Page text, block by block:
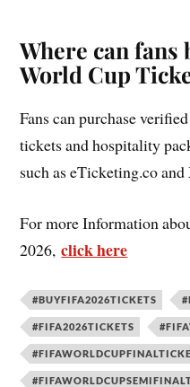
Where can fans
World Cup
Fans can purchase
tickets and hospitality
such as eTicketing.co
For more Information
2026,click here
#BUYFIFA2026TICKETS
#FIFA2026TICKETS